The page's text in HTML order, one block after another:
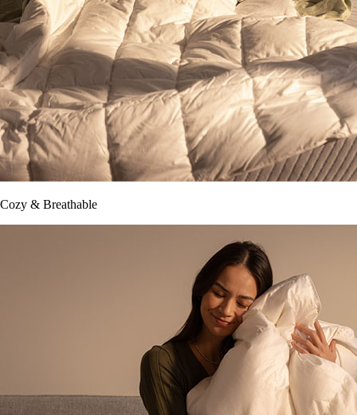
Cozy & Breathable